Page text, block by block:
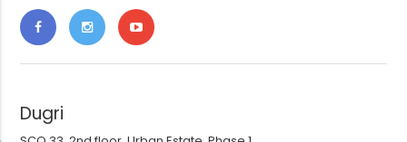
Dugri